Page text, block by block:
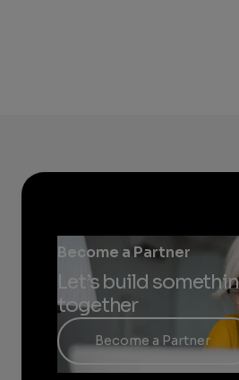
Become a Partner
Let’s build
together
Become a Partner